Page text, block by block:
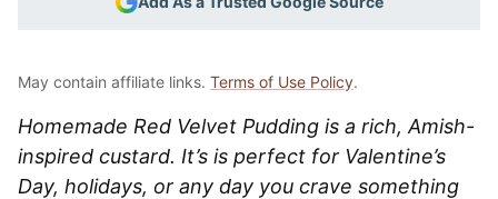
May contain affiliate links. Terms of Use Policy.
Homemade Red Velvet Pudding is a rich, Amish-
inspired custard. It’s is perfect for Valentine’s
Day, holidays, or any day you crave something